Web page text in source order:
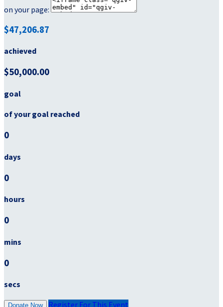
on your page:
$47,206.87
achieved
$50,000.00
goal
of your goal reached
0
days
0
hours
0
mins
0
secs
Donate Now Register For This Event